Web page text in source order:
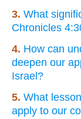
3. What
Chronicles
4. How can
deepen our
Israel?
5. What
apply to our